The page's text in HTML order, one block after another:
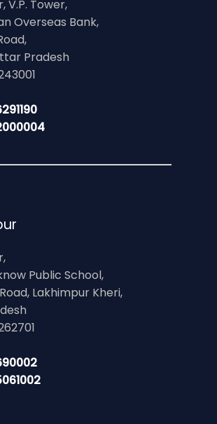
V.P. Tower,
Overseas Bank,
Pradesh
Public School,
Lakhimpur Kheri,